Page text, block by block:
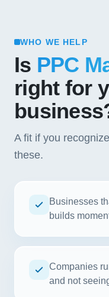
WHO WE HELP
Is PPC
right for
A fit if you
these.
Businesses
builds
Companies
and not